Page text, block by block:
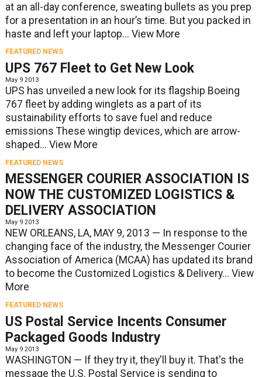
at an all-day conference, sweating bullets as you prep
for a presentation in an hour’s time. But you packed in
haste and left your laptop... View More
FEATURED NEWS
UPS 767 Fleet to Get New Look
May 9 2013
UPS has unveiled a new look for its flagship Boeing
767 fleet by adding winglets as a part of its
sustainability efforts to save fuel and reduce
emissions These wingtip devices, which are arrow-
shaped... View More
FEATURED NEWS
MESSENGER COURIER ASSOCIATION IS
NOW THE CUSTOMIZED LOGISTICS &
DELIVERY ASSOCIATION
May 9 2013
NEW ORLEANS, LA, MAY 9, 2013 — In response to the
changing face of the industry, the Messenger Courier
Association of America (MCAA) has updated its brand
to become the Customized Logistics & Delivery... View
More
FEATURED NEWS
US Postal Service Incents Consumer
Packaged Goods Industry
May 9 2013
WASHINGTON — If they try it, they'll buy it. That's the
message the U.S. Postal Service is sending to